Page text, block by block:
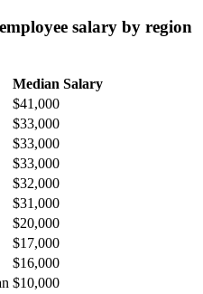
salary by region
Median Salary
$41,000
$33,000
$33,000
$33,000
$32,000
$31,000
$20,000
$17,000
$16,000
$10,000